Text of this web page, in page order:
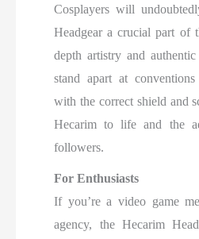
Cosplayers will
Headgear a crucial part of
depth artistry and
stand apart at
with the correct shield and
Hecarim to life and the
followers.
For Enthusiasts
If you’re a video game
agency, the Hecarim